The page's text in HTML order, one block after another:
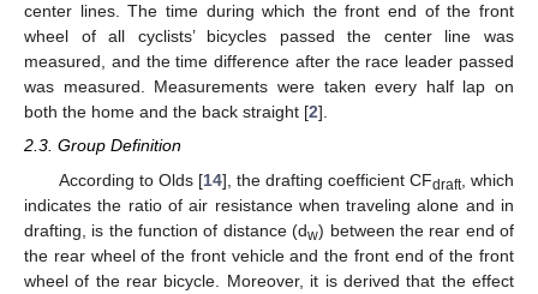
center lines. The time during which the front end of the front
wheel of all cyclists’ bicycles passed the center line was
measured, and the time difference after the race leader passed
was measured. Measurements were taken every half lap on
both the home and the back straight [2].
2.3. Group Definition
According to Olds [14], the drafting coefficient CFdraft, which
indicates the ratio of air resistance when traveling alone and in
drafting, is the function of distance (dw) between the rear end of
the rear wheel of the front vehicle and the front end of the front
wheel of the rear bicycle. Moreover, it is derived that the effect